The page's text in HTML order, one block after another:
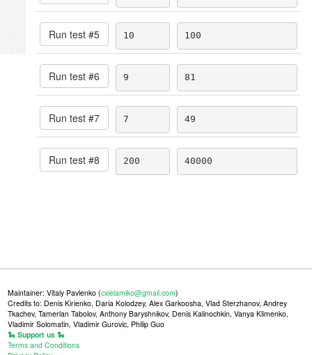
Run test #5 10 100
Run test #6 9 81
Run test #7 7 49
Run test #8 200 40000
Maintainer: Vitaly Pavlenko (cxielamiko@gmail.com)
Credits to: Denis Kirienko, Daria Kolodzey, Alex Garkoosha, Vlad Sterzhanov, Andrey
Tkachev, Tamerlan Tabolov, Anthony Baryshnikov, Denis Kalinochkin, Vanya Klimenko,
Vladimir Solomatin, Vladimir Gurovic, Philip Guo
🐍 Support us 🐍
Terms and Conditions